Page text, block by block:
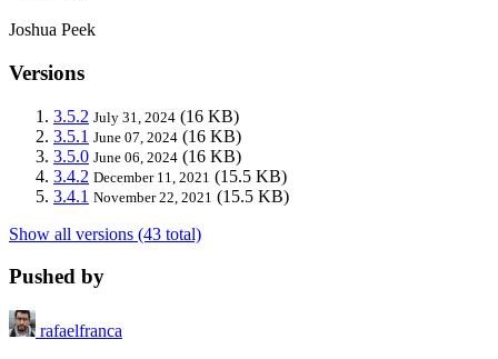
Joshua Peek
Versions
3.5.2 July 31, 2024 (16 KB)
3.5.1 June 07, 2024 (16 KB)
3.5.0 June 06, 2024 (16 KB)
3.4.2 December 11, 2021 (15.5 KB)
3.4.1 November 22, 2021 (15.5 KB)
Show all versions (43 total)
Pushed by
rafaelfranca